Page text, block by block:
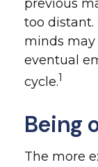
previous
too distant.
minds may
eventual
cycle.1
Being
The more